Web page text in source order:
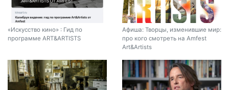
«Искусство кино» : Гид по
программе ART&ARTISTS
Афиша: Творцы, изменившие мир:
про кого смотреть на Amfest
Art&Artists